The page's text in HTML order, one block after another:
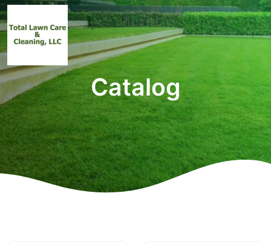
Catalog